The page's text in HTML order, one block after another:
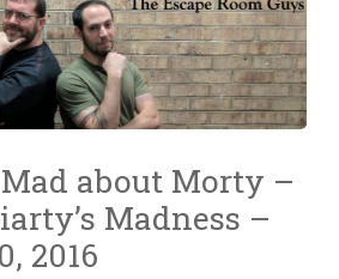
Mad about Morty –
Madness –
2016